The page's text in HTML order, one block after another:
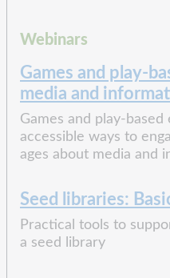
Webinars
Games and play-
media and
Games and play-
accessible ways to
ages about media and
Seed libraries:
Practical tools to
a seed library